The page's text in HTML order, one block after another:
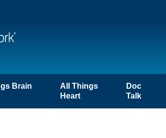
Brain
All Things
Heart
Doc
Talk